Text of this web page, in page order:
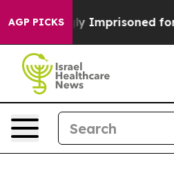
AGP PICKS
Imprisoned for 42 Years.